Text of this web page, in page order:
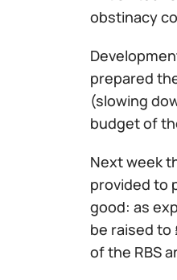
obstinacy
prepared
(slowing
budget of
Next week
provided to
good: as
be raised to
of the RBS